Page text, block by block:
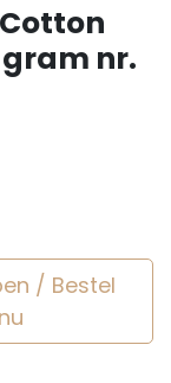
Cotton
gram nr.
/ Bestel
nu